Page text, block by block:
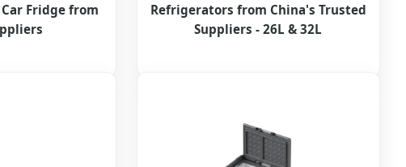
Fridge from
Refrigerators from China's Trusted
Suppliers - 26L & 32L